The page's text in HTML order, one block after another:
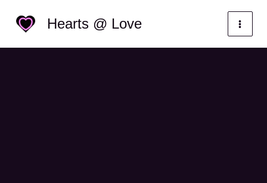
Hearts @ Love